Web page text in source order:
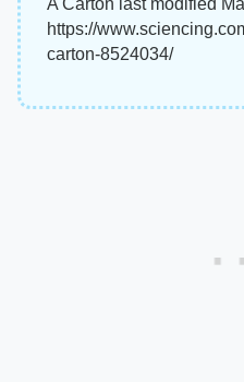
https://
carton-8524034/